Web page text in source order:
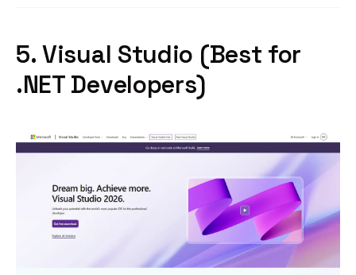
5. Visual Studio (Best for
.NET Developers)